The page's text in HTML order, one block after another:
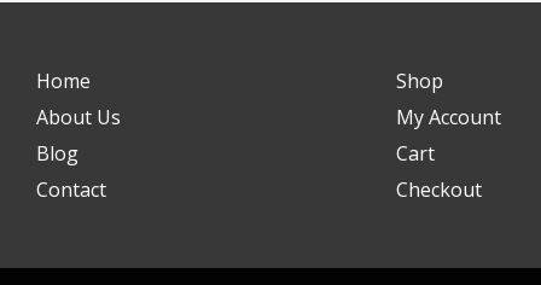
Home
About Us
Blog
Contact
Shop
My Account
Cart
Checkout